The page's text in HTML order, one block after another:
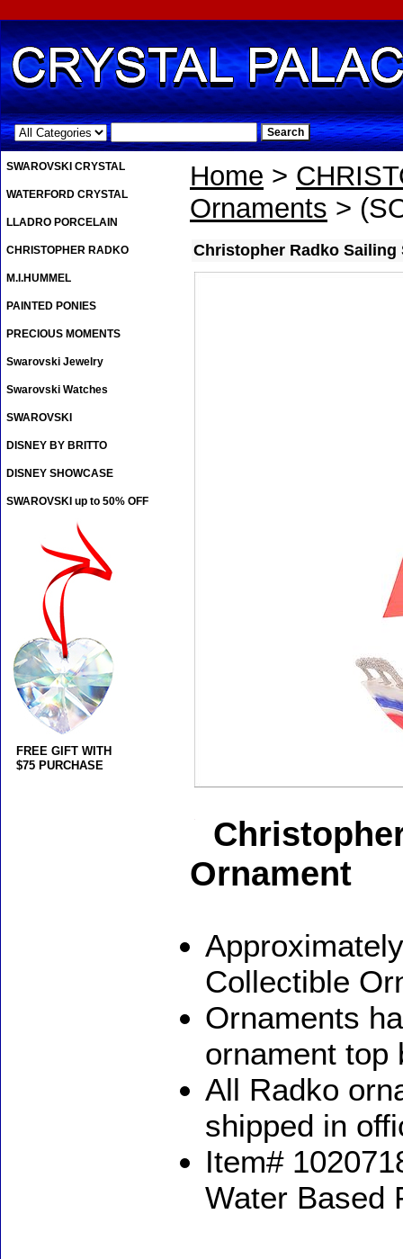
.
Home >
Ornaments >
Christopher Radko Sailing
Ornament
Collectible
Ornaments
ornament top
All Radko
shipped in
Item#
Water Based
SWAROVSKI CRYSTAL
WATERFORD CRYSTAL
LLADRO PORCELAIN
CHRISTOPHER RADKO
M.I.HUMMEL
PAINTED PONIES
PRECIOUS MOMENTS
Swarovski Jewelry
Swarovski Watches
SWAROVSKI
DISNEY BY BRITTO
DISNEY SHOWCASE
SWAROVSKI up to 50% OFF
FREE GIFT WITH
$75 PURCHASE